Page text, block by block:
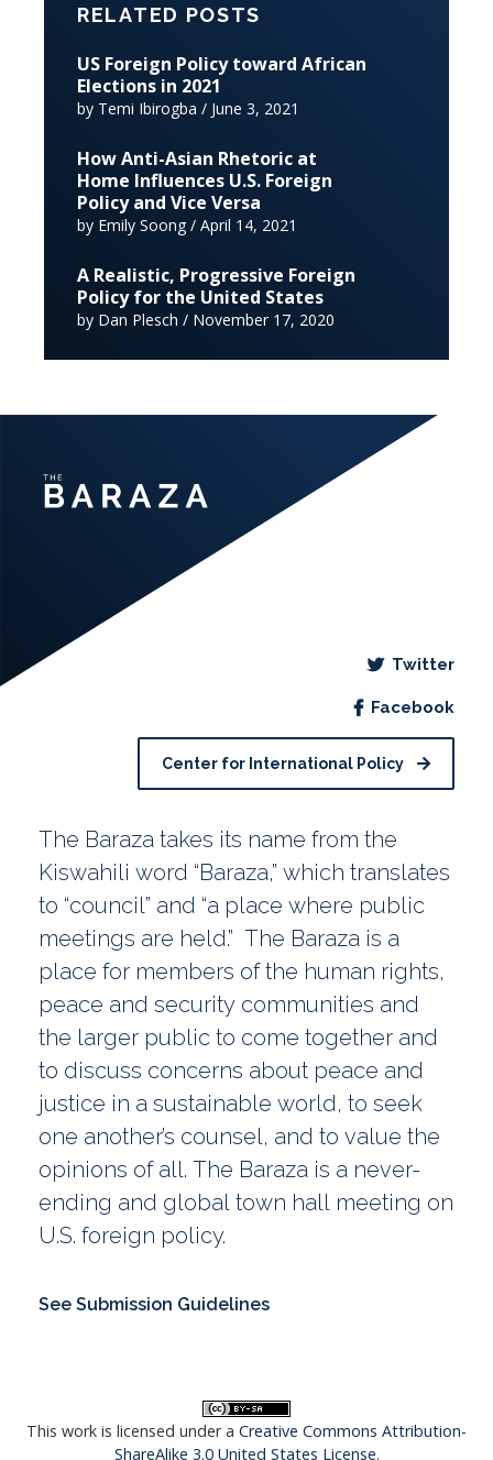
RELATED POSTS
US Foreign Policy toward African
Elections in 2021
by Temi Ibirogba / June 3, 2021
How Anti-Asian Rhetoric at
Home Influences U.S. Foreign
Policy and Vice Versa
by Emily Soong / April 14, 2021
A Realistic, Progressive Foreign
Policy for the United States
by Dan Plesch / November 17, 2020
Twitter
Facebook
Center for International Policy
The Baraza takes its name from the
Kiswahili word “Baraza,” which translates
to “council” and “a place where public
meetings are held.” The Baraza is a
place for members of the human rights,
peace and security communities and
the larger public to come together and
to discuss concerns about peace and
justice in a sustainable world, to seek
one another’s counsel, and to value the
opinions of all. The Baraza is a never-
ending and global town hall meeting on
U.S. foreign policy.
See Submission Guidelines
This work is licensed under a Creative Commons Attribution-
ShareAlike 3.0 United States License.